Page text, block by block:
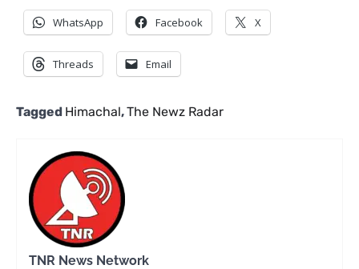
WhatsApp Facebook X
Threads Email
Tagged Himachal,The Newz Radar
TNR News Network